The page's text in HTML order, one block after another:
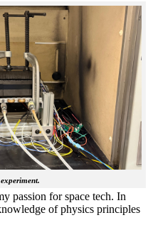
passion for space tech. In
of physics principles